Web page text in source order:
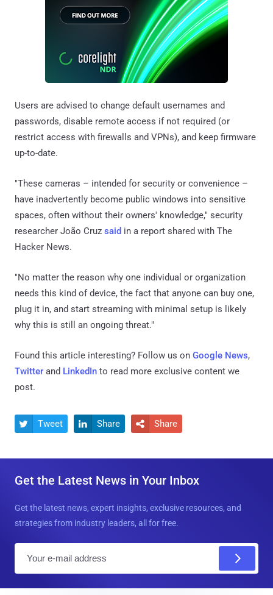
Users are advised to change default usernames and
passwords, disable remote access if not required (or
restrict access with firewalls and VPNs), and keep firmware
up-to-date.
"These cameras – intended for security or convenience –
have inadvertently become public windows into sensitive
spaces, often without their owners' knowledge," security
researcher João Cruz said in a report shared with The
Hacker News.
"No matter the reason why one individual or organization
needs this kind of device, the fact that anyone can buy one,
plug it in, and start streaming with minimal setup is likely
why this is still an ongoing threat."
Found this article interesting? Follow us on Google News,
Twitter and LinkedIn to read more exclusive content we
post.
 Tweet  Share  Share
Get the Latest News in Your Inbox
Get the latest news, expert insights, exclusive resources, and
strategies from industry leaders, all for free.